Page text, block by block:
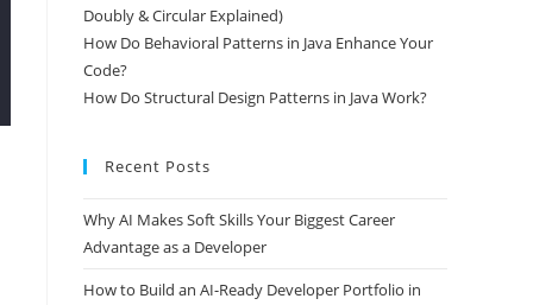
Doubly & Circular Explained)
How Do Behavioral Patterns in Java Enhance Your
Code?
How Do Structural Design Patterns in Java Work?
Recent Posts
Why AI Makes Soft Skills Your Biggest Career
Advantage as a Developer
How to Build an AI-Ready Developer Portfolio in